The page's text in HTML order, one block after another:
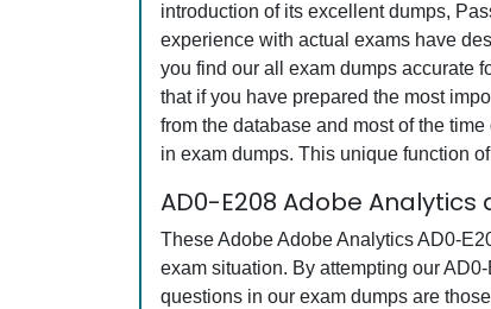
introduction of its excellent dumps,
experience with actual exams have
you find our all exam dumps accurate
that if you have prepared the most
from the database and most of the
in exam dumps. This unique function
AD0-E208 Adobe
These Adobe Adobe Analytics AD0-
exam situation. By attempting our
questions in our exam dumps are